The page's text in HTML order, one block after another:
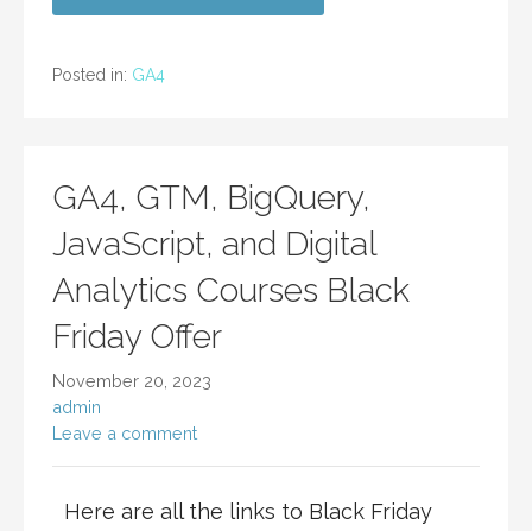
Posted in: GA4
GA4, GTM, BigQuery,
JavaScript, and Digital
Analytics Courses Black
Friday Offer
November 20, 2023
admin
Leave a comment
Here are all the links to Black Friday